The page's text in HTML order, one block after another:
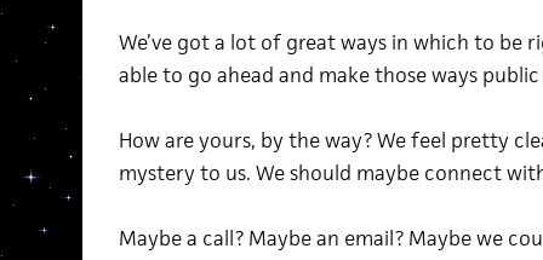
We’ve got a lot of great ways in which to be
able to go ahead and make those ways
How are yours, by the way? We feel pretty
mystery to us. We should maybe connect
Maybe a call? Maybe an email? Maybe we